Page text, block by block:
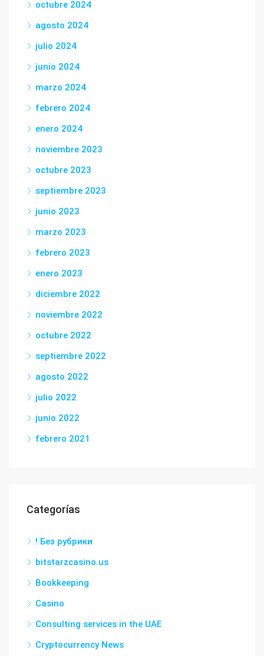
octubre 2024
agosto 2024
julio 2024
junio 2024
marzo 2024
febrero 2024
enero 2024
noviembre 2023
octubre 2023
septiembre 2023
junio 2023
marzo 2023
febrero 2023
enero 2023
diciembre 2022
noviembre 2022
octubre 2022
septiembre 2022
agosto 2022
julio 2022
junio 2022
febrero 2021
Categorías
! Без рубрики
bitstarzcasino.us
Bookkeeping
Casino
Consulting services in the UAE
Cryptocurrency News